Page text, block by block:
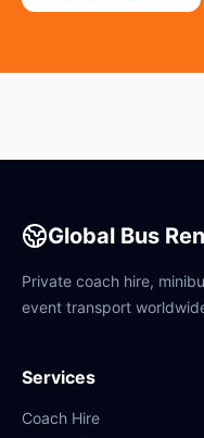
Global Bus
Private coach hire,
event transport
Services
Coach Hire